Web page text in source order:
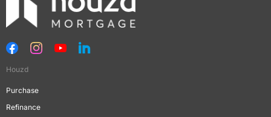
Houzd
Purchase
Refinance